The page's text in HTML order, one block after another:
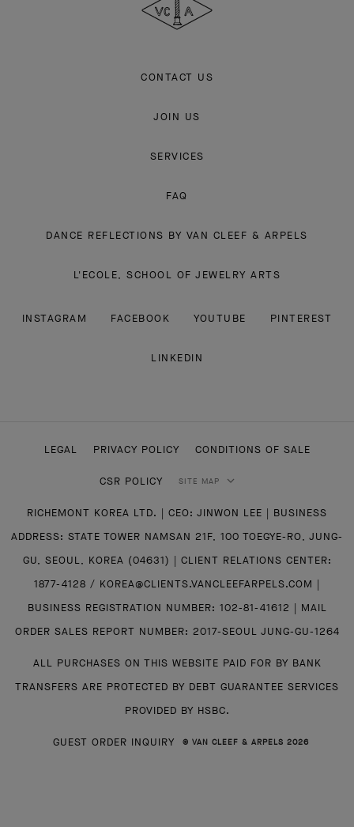
CONTACT US
JOIN US
SERVICES
FAQ
DANCE REFLECTIONS BY VAN CLEEF & ARPELS
L'ECOLE, SCHOOL OF JEWELRY ARTS
INSTAGRAM FACEBOOK YOUTUBE PINTEREST
LINKEDIN
LEGAL PRIVACY POLICY CONDITIONS OF SALE
CSR POLICY SITE MAP
RICHEMONT KOREA LTD. | CEO: JINWON LEE | BUSINESS
ADDRESS: STATE TOWER NAMSAN 21F, 100 TOEGYE-RO, JUNG-
GU, SEOUL, KOREA (04631) | CLIENT RELATIONS CENTER:
1877-4128 / KOREA@CLIENTS.VANCLEEFARPELS.COM |
BUSINESS REGISTRATION NUMBER: 102-81-41612 | MAIL
ORDER SALES REPORT NUMBER: 2017-SEOUL JUNG-GU-1264
ALL PURCHASES ON THIS WEBSITE PAID FOR BY BANK
TRANSFERS ARE PROTECTED BY DEBT GUARANTEE SERVICES
PROVIDED BY HSBC.
GUEST ORDER INQUIRY © VAN CLEEF & ARPELS 2026